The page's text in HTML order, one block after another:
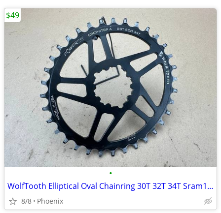
•
WolfTooth Elliptical Oval Chainring 30T 32T 34T Sram12-speed Drop Stop
8/8 Phoenix
$49